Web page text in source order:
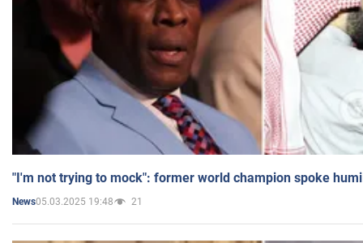
"I'm not trying to mock": former world champion spoke
News05.03.2025 19:48 21